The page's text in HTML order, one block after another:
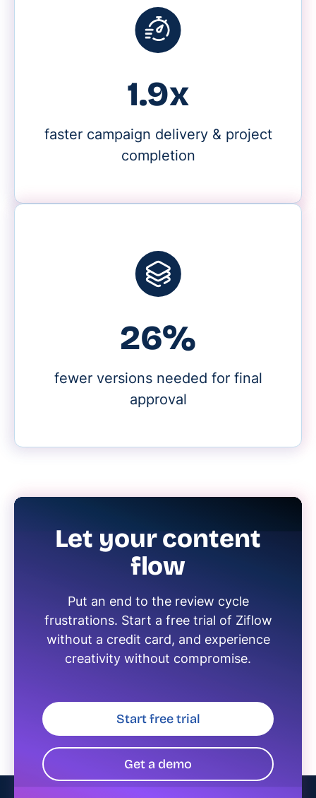
2.2x
faster campaign delivery & project
completion
30%
fewer versions needed for final
approval
Let your content
flow
Put an end to the review cycle
frustrations. Start a free trial of Ziflow
without a credit card, and experience
creativity without compromise.
Start free trial
Get a demo